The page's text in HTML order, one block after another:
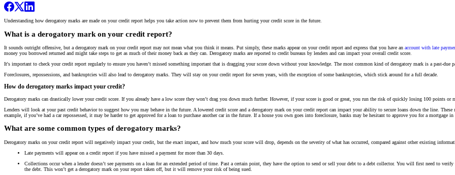
Understanding how derogatory marks are made on your credit report helps you take action now to prevent them from hurting your credit score in the future.
What is a derogatory mark on your credit report?
It sounds outright offensive, but a derogatory mark on your credit report may not mean what you think it means. Put simply, these marks appear on your credit report and express that you have an account with late
money you borrowed returned and might take steps to get as much of their money back as they can. Derogatory marks are reported to credit bureaus by lenders and can impact your overall credit score.
It's important to check your credit report regularly to ensure you haven’t missed something important that is dragging your score down without your knowledge. The most common kind of derogatory mark is a past-due
Foreclosures, repossessions, and bankruptcies will also lead to derogatory marks. They will stay on your credit report for seven years, with the exception of some bankruptcies, which stick around for a full decade.
How do derogatory marks impact your credit?
Derogatory marks can drastically lower your credit score. If you already have a low score they won’t drag you down much further. However, if your score is good or great, you run the risk of quickly losing 100 points or
Lenders will look at your past credit behavior to suggest how you may behave in the future. A lowered credit score and a derogatory mark on your credit report can impact your ability to secure loans down the line.
example, if you’ve had a car repossessed, it may be harder to get approved for a loan to purchase another car in the future. If a house you own goes into foreclosure, banks may be hesitant to approve you for a mortgage in
What are some common types of derogatory marks?
Derogatory marks on your credit report will negatively impact your credit, but the exact impact, and how much your score will drop, depends on the severity of what has occurred, compared against other existing
Late payments will appear on a credit report if you have missed a payment for more than 30 days.
Collections occur when a lender doesn’t see payments on a loan for an extended period of time. Past a certain point, they have the option to send or sell your debt to a debt collector. You will first need to
the debt. This won’t get a derogatory mark on your report taken off, but it will remove your risk of being sued.